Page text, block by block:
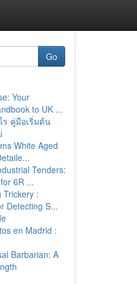
Go
Your
to UK ...
ร คู่มือเริ่มต้น
White Aged
Tenders:
6R ...
Trickery :
Detecting S...
en Madrid :
Barbarian: A